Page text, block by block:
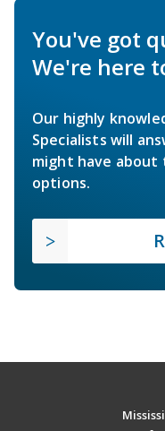
You've got
We're here
Our highly
Specialists will
might have about
options.